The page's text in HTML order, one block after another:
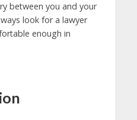
between you and your
look for a lawyer
enough in